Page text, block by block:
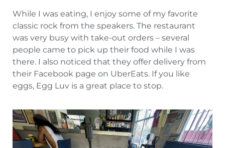
While I was eating, I enjoy some of my favorite
classic rock from the speakers. The restaurant
was very busy with take-out orders – several
people came to pick up their food while I was
there. I also noticed that they offer delivery from
their Facebook page on UberEats. If you like
eggs, Egg Luv is a great place to stop.